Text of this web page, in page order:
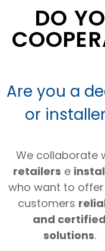
DO
Are you a
or
We collaborate
retailers e
who want to
customers
and certified
solutions.